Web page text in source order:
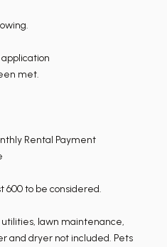
met.
Rental Payment
600 to be considered.
lawn maintenance,
and dryer not included. Pets